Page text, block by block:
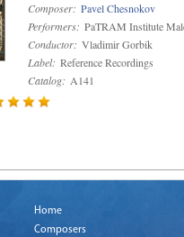
Composer: Pavel Chesnokov
Performers: PaTRAM Institute
Conductor: Vladimir Gorbik
Label: Reference Recordings
Catalog: A141
Home
Composers